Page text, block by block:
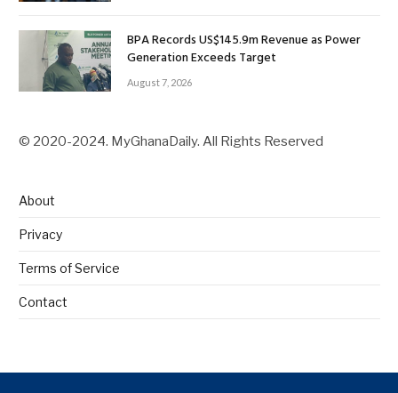
BPA Records US$145.9m Revenue as Power
Generation Exceeds Target
August 7, 2026
© 2020-2024. MyGhanaDaily. All Rights Reserved
About
Privacy
Terms of Service
Contact